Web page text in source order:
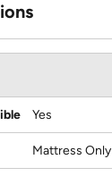
Yes
Mattress Only